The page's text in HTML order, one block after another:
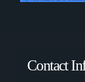
Contact